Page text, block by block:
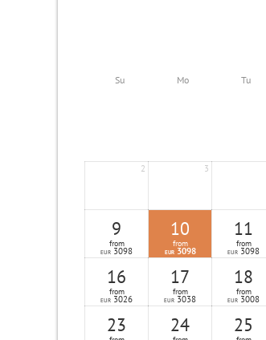
Su Mo Tu
2 3
9
from
EUR 3098
10
from
EUR 3098
11
from
EUR 3098
16
from
EUR 3026
17
from
EUR 3038
18
from
EUR 3008
23 24 25